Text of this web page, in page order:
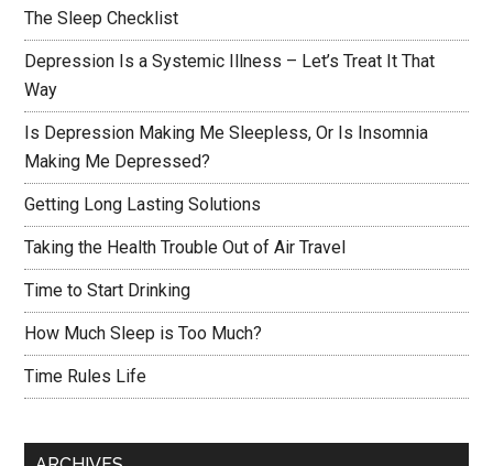
The Sleep Checklist
Depression Is a Systemic Illness – Let’s Treat It That
Way
Is Depression Making Me Sleepless, Or Is Insomnia
Making Me Depressed?
Getting Long Lasting Solutions
Taking the Health Trouble Out of Air Travel
Time to Start Drinking
How Much Sleep is Too Much?
Time Rules Life